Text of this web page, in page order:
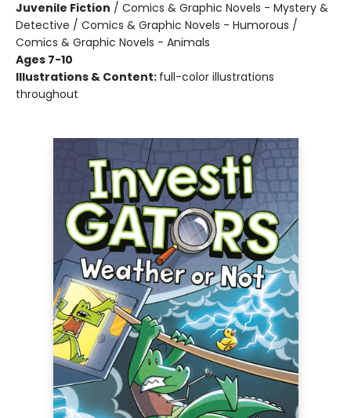
Juvenile Fiction / Comics & Graphic Novels - Mystery &
Detective / Comics & Graphic Novels - Humorous /
Comics & Graphic Novels - Animals
Ages 7-10
Illustrations & Content: full-color illustrations
throughout